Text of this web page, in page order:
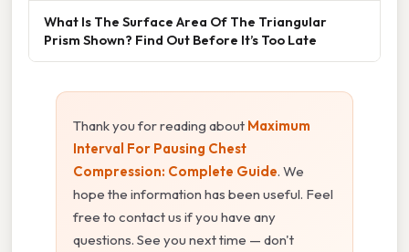
What Is The Surface Area Of The Triangular
Prism Shown? Find Out Before It’s Too Late
Thank you for reading about Maximum
Interval For Pausing Chest
Compression: Complete Guide. We
hope the information has been useful. Feel
free to contact us if you have any
questions. See you next time — don't